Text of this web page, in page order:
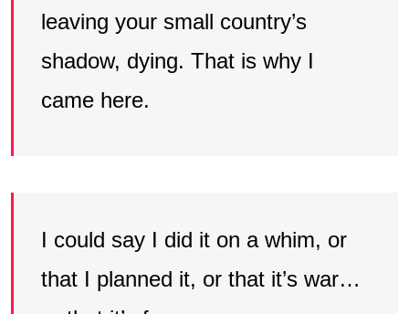
leaving your small country’s
shadow, dying. That is why I
came here.
I could say I did it on a whim, or
that I planned it, or that it’s war…